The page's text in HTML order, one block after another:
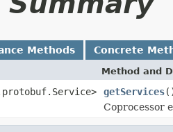
Methods Concrete
Method and
getServices
Coprocessor